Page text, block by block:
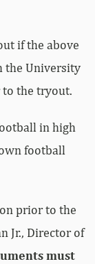
if the above
the University
to the tryout.
in high
football
prior to the
Jr., Director of
must